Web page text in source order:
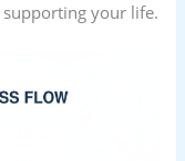
supporting your life.